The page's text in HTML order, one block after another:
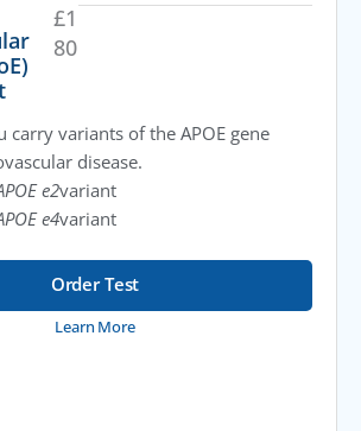
£1
80
carry variants of the APOE gene
disease.
e2variant
e4variant
Order Test
Learn More